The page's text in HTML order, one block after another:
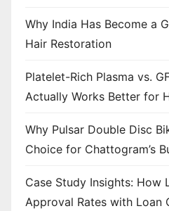
Why India Has Become a
Hair Restoration
Platelet-Rich Plasma vs.
Actually Works Better for
Why Pulsar Double Disc
Choice for Chattogram’s
Case Study Insights: How
Approval Rates with Loan